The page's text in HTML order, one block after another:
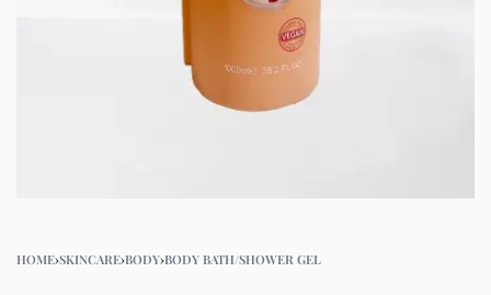
HOME›SKINCARE›BODY›BODY BATH/SHOWER GEL